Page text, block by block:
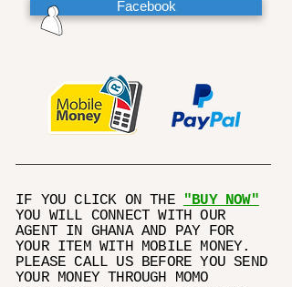
Facebook
IF YOU CLICK ON THE
"BUY NOW"
YOU WILL CONNECT WITH OUR
AGENT IN GHANA AND PAY FOR
YOUR ITEM WITH MOBILE MONEY.
PLEASE CALL US BEFORE YOU SEND
YOUR MONEY THROUGH MOMO